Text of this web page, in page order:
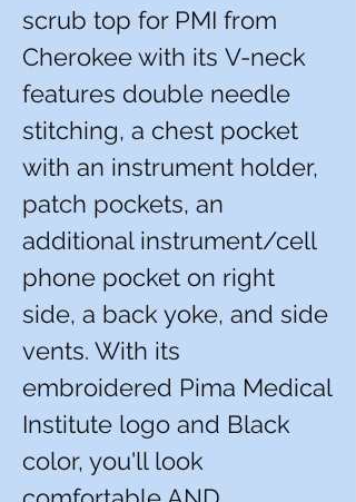
scrub top for PMI from
Cherokee with its V-neck
features double needle
stitching, a chest pocket
with an instrument holder,
patch pockets, an
additional instrument/cell
phone pocket on right
side, a back yoke, and side
vents. With its
embroidered Pima Medical
Institute logo and Black
color, you'll look